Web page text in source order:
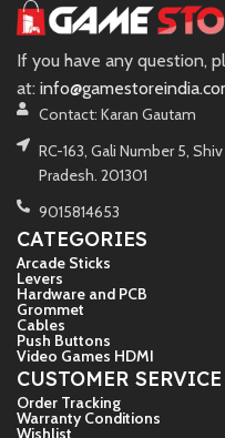
If you have any question,
at:
Contact: Karan Gautam
RC-163, Gali Number 5,
Pradesh. 201301
9015814653
CATEGORIES
Arcade Sticks
Levers
Hardware and PCB
Grommet
Cables
Push Buttons
Video Games HDMI
CUSTOMER SERVICE
Order Tracking
Warranty Conditions
Wishlist